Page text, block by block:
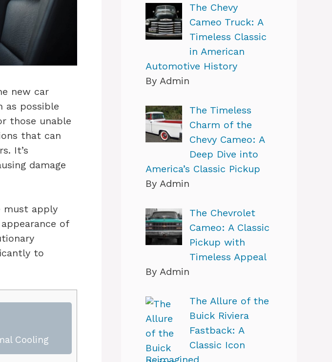
new car
as possible
those unable
that can
It’s
damage
must apply
of
to
Cooling
The Chevy
Cameo Truck: A
Timeless Classic
in American
Automotive History
By Admin
The Timeless
Charm of the
Chevy Cameo: A
Deep Dive into
America’s Classic Pickup
By Admin
The Chevrolet
Cameo: A Classic
Pickup with
Timeless Appeal
By Admin
The Allure of the
Buick Riviera
Fastback: A
Classic Icon